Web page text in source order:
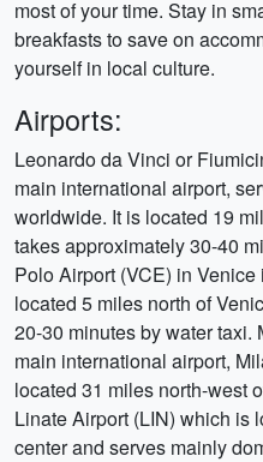
most of your time. Stay in
breakfasts to save on
yourself in local culture.
Airports:
Leonardo da Vinci or
main international airport,
worldwide. It is located 19
takes approximately 30-40
Polo Airport (VCE) in
located 5 miles north of
20-30 minutes by water taxi.
main international airport,
located 31 miles north-west
Linate Airport (LIN) which is
center and serves mainly